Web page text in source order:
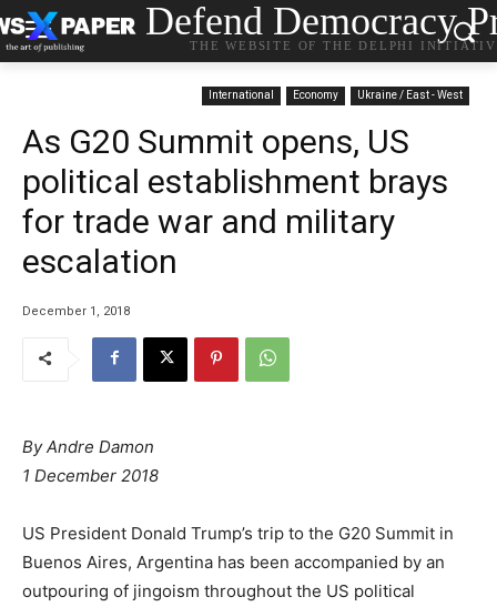
Defend Democracy
THE WEBSITE OF THE DELPHI
International Economy Ukraine / East - West
As G20 Summit opens, US
political establishment brays
for trade war and military
escalation
December 1, 2018
By Andre Damon
1 December 2018
US President Donald Trump’s trip to the G20 Summit in
Buenos Aires, Argentina has been accompanied by an
outpouring of jingoism throughout the US political